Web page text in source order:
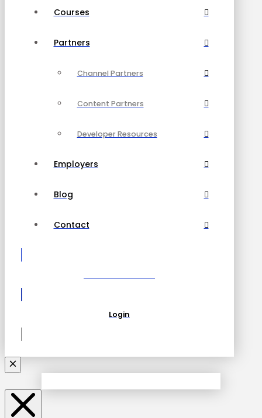
Courses
Partners
Channel Partners
Content Partners
Developer Resources
Employers
Blog
Contact
Login